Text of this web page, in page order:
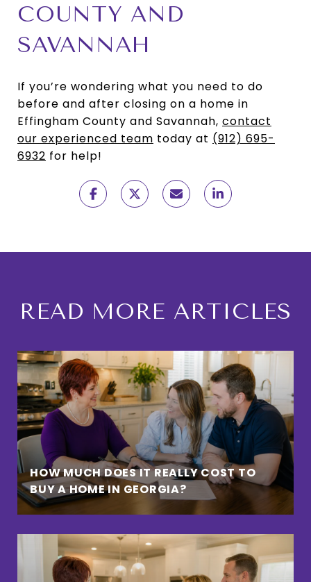
COUNTY AND
SAVANNAH
If you’re wondering what you need to do
before and after closing on a home in
Effingham County and Savannah, contact
our experienced team today at (912) 695-
6932 for help!
READ MORE ARTICLES
HOW MUCH DOES IT REALLY COST TO
BUY A HOME IN GEORGIA?